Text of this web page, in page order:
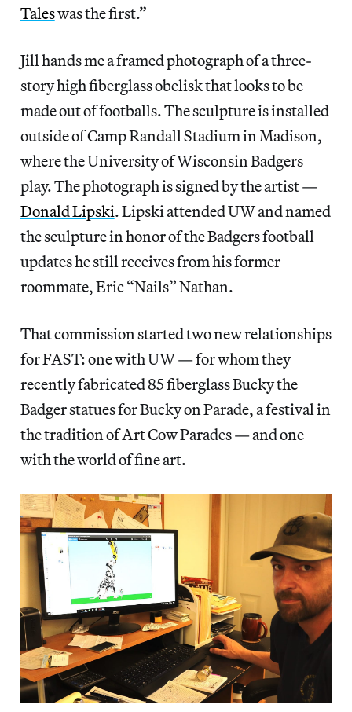
Taleswas the first.”
Jill hands me a framed photograph of a three-
story high fiberglass obelisk that looks to be
made out of footballs. The sculpture is installed
outside of Camp Randall Stadium in Madison,
where the University of Wisconsin Badgers
play. The photograph is signed by the artist —
Donald Lipski. Lipski attended UW and named
the sculpture in honor of the Badgers football
updates he still receives from his former
roommate, Eric “Nails” Nathan.
That commission started two new relationships
for FAST: one with UW — for whom they
recently fabricated 85 fiberglass Bucky the
Badger statues for Bucky on Parade, a festival in
the tradition of Art Cow Parades — and one
with the world of fine art.